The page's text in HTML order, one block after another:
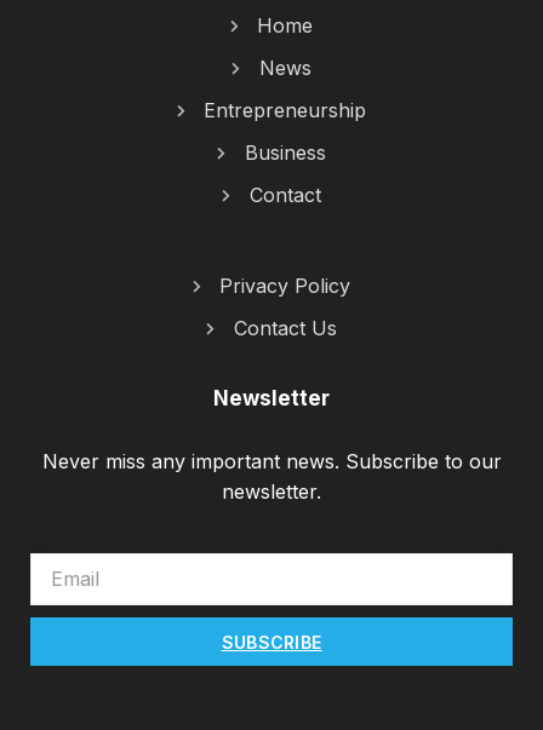
Home
News
Entrepreneurship
Business
Contact
Privacy Policy
Contact Us
Newsletter
Never miss any important news. Subscribe to our
newsletter.
SUBSCRIBE